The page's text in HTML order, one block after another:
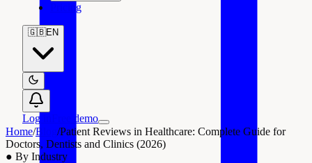
Pricing
🇬🇧EN
Log in
Free demo
Home/Blog /Patient Reviews in Healthcare: Complete Guide for
Doctors, Dentists and Clinics (2026)
● By Industry